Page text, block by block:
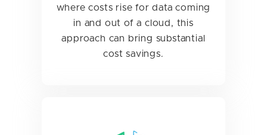
where costs rise for data coming
in and out of a cloud, this
approach can bring substantial
cost savings.